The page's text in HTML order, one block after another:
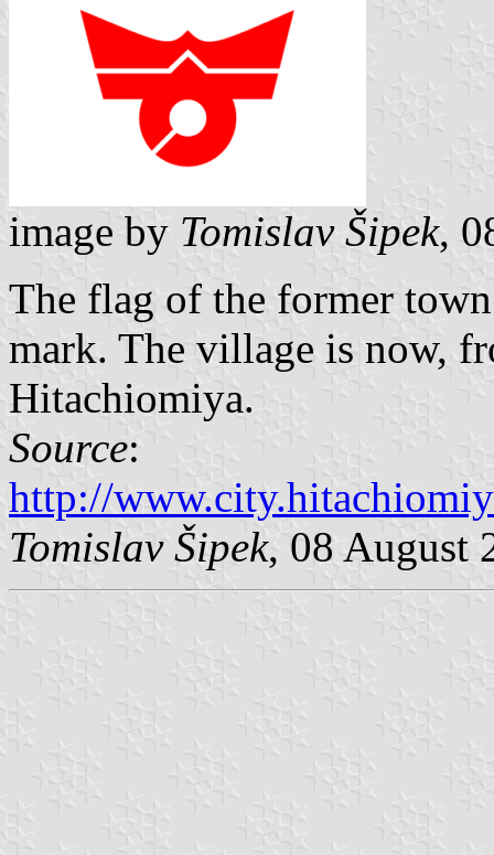
image by Tomislav Šipek,
The flag of the former
mark. The village is now,
Hitachiomiya.
Source:
http://
Tomislav Šipek, 08 August